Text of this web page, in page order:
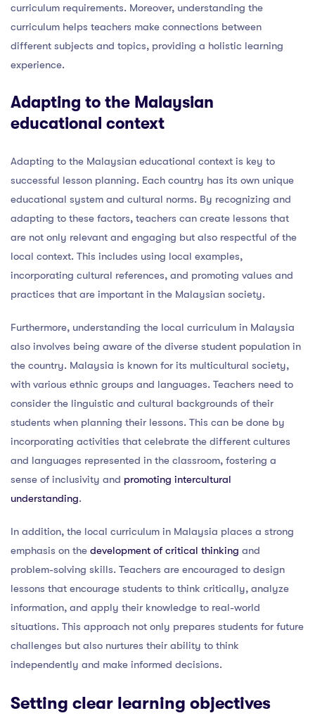
curriculum requirements. Moreover, understanding the
curriculum helps teachers make connections between
different subjects and topics, providing a holistic learning
experience.
Adapting to the Malaysian
educational context
Adapting to the Malaysian educational context is key to
successful lesson planning. Each country has its own unique
educational system and cultural norms. By recognizing and
adapting to these factors, teachers can create lessons that
are not only relevant and engaging but also respectful of the
local context. This includes using local examples,
incorporating cultural references, and promoting values and
practices that are important in the Malaysian society.
Furthermore, understanding the local curriculum in Malaysia
also involves being aware of the diverse student population in
the country. Malaysia is known for its multicultural society,
with various ethnic groups and languages. Teachers need to
consider the linguistic and cultural backgrounds of their
students when planning their lessons. This can be done by
incorporating activities that celebrate the different cultures
and languages represented in the classroom, fostering a
sense of inclusivity and promoting intercultural
understanding.
In addition, the local curriculum in Malaysia places a strong
emphasis on the development of critical thinking and
problem-solving skills. Teachers are encouraged to design
lessons that encourage students to think critically, analyze
information, and apply their knowledge to real-world
situations. This approach not only prepares students for future
challenges but also nurtures their ability to think
independently and make informed decisions.
Setting clear learning objectives